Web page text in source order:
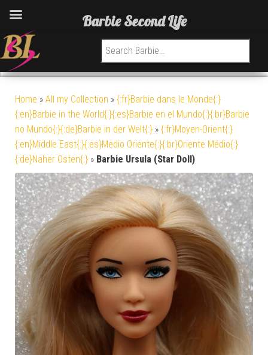
Search for:
Home » All my Collection » {:fr}Barbie dans le Monde{:}
{:en}Barbie in the World{:}{:es}Barbie en el Mundo{:}{:br}Barbie
no Mundo{:}{:de}Barbie in der Welt{:} » {:fr}Moyen-Orient{:}
{:en}Middle East{:}{:es}Medio Oriente{:}{:br}Oriente Médio{:}
{:de}Naher Osten{:} » Barbie Ursula (Star Doll)
Barbie Second Life